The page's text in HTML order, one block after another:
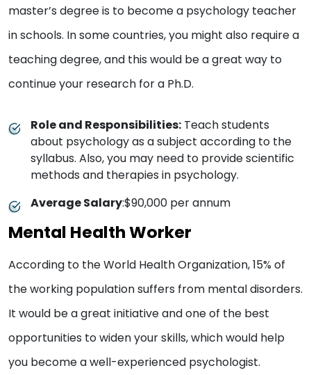
master’s degree is to become a psychology teacher
in schools. In some countries, you might also require a
teaching degree, and this would be a great way to
continue your research for a Ph.D.
Role and Responsibilities: Teach students
about psychology as a subject according to the
syllabus. Also, you may need to provide scientific
methods and therapies in psychology.
Average Salary:$90,000 per annum
Mental Health Worker
According to the World Health Organization, 15% of
the working population suffers from mental disorders.
It would be a great initiative and one of the best
opportunities to widen your skills, which would help
you become a well-experienced psychologist.